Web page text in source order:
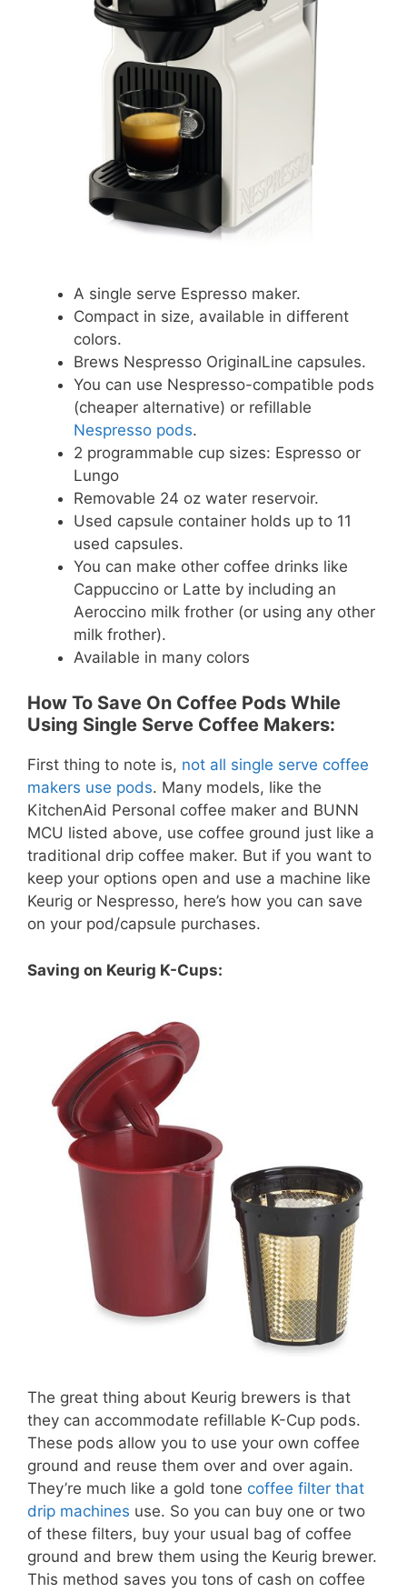
A single serve Espresso maker.
Compact in size, available in different
colors.
Brews Nespresso OriginalLine capsules.
You can use Nespresso-compatible pods
(cheaper alternative) or refillable
Nespresso pods.
2 programmable cup sizes: Espresso or
Lungo
Removable 24 oz water reservoir.
Used capsule container holds up to 11
used capsules.
You can make other coffee drinks like
Cappuccino or Latte by including an
Aeroccino milk frother (or using any other
milk frother).
Available in many colors
How To Save On Coffee Pods While
Using Single Serve Coffee Makers:
First thing to note is, not all single serve coffee
makers use pods. Many models, like the
KitchenAid Personal coffee maker and BUNN
MCU listed above, use coffee ground just like a
traditional drip coffee maker. But if you want to
keep your options open and use a machine like
Keurig or Nespresso, here’s how you can save
on your pod/capsule purchases.
Saving on Keurig K-Cups:
The great thing about Keurig brewers is that
they can accommodate refillable K-Cup pods.
These pods allow you to use your own coffee
ground and reuse them over and over again.
They’re much like a gold tone coffee filter that
drip machines use. So you can buy one or two
of these filters, buy your usual bag of coffee
ground and brew them using the Keurig brewer.
This method saves you tons of cash on coffee